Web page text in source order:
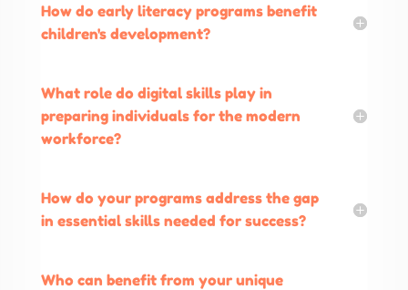
How do early literacy programs benefit
children's development?
What role do digital skills play in
preparing individuals for the modern
workforce?
How do your programs address the gap
in essential skills needed for success?
Who can benefit from your unique